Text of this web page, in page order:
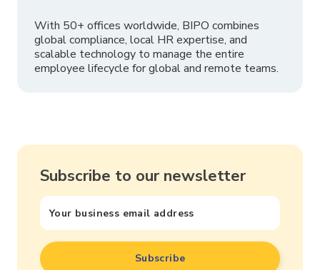
With 50+ offices worldwide, BIPO combines
global compliance, local HR expertise, and
scalable technology to manage the entire
employee lifecycle for global and remote teams.
Subscribe to our newsletter